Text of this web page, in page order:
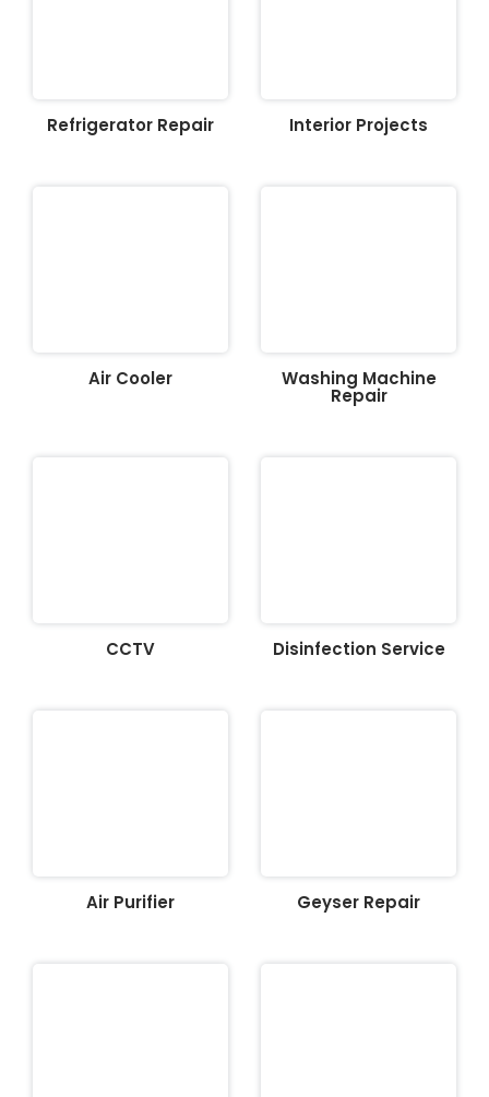
Refrigerator Repair Interior Projects
Air Cooler Washing Machine
Repair
CCTV Disinfection Service
Air Purifier Geyser Repair